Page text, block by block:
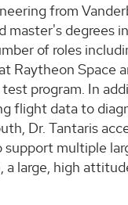
from
degrees
of roles
Raytheon Space
program. In
flight data to
Dr. Tantaris
multiple
large, high